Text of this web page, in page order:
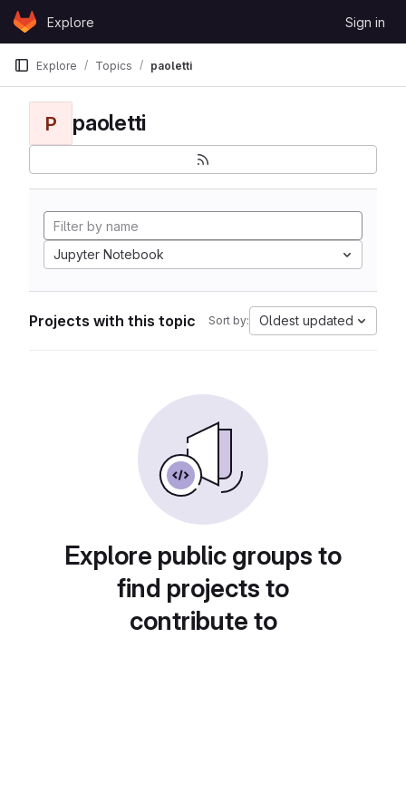
Skip to content
GitLabExplore Sign in
Explore Topics paoletti
P paoletti
Jupyter Notebook
Projects with this topic Sort by: Oldest updated
Explore public groups to
find projects to
contribute to